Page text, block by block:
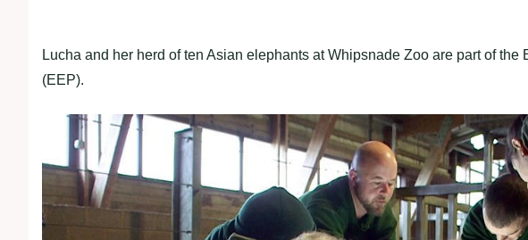
Lucha and her herd of ten Asian elephants at Whipsnade Zoo are part of
(EEP).